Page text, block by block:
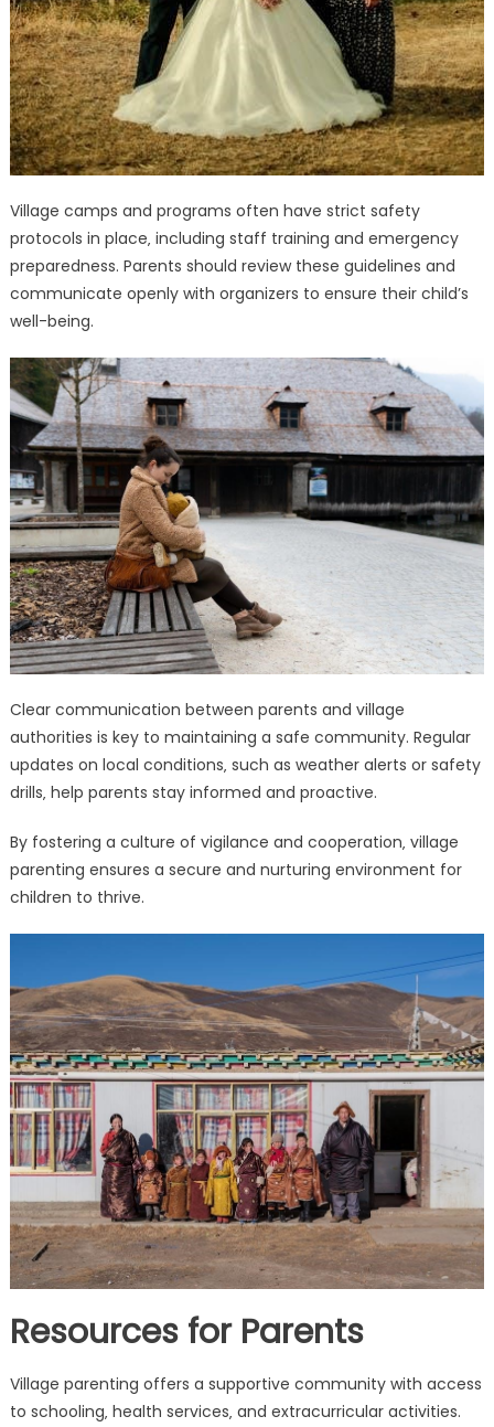
Village camps and programs often have strict safety
protocols in place‚ including staff training and emergency
preparedness. Parents should review these guidelines and
communicate openly with organizers to ensure their child’s
well-being.
Clear communication between parents and village
authorities is key to maintaining a safe community. Regular
updates on local conditions‚ such as weather alerts or safety
drills‚ help parents stay informed and proactive.
By fostering a culture of vigilance and cooperation‚ village
parenting ensures a secure and nurturing environment for
children to thrive.
Resources for Parents
Village parenting offers a supportive community with access
to schooling‚ health services‚ and extracurricular activities.